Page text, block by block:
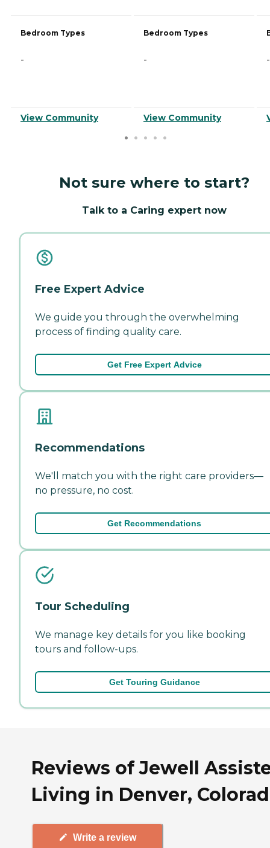
Bedroom Types
-
View Community
Bedroom Types
-
View Community
-
Not sure where to start?
Talk to a Caring expert now
Free Expert Advice
We guide you through the overwhelming
process of finding quality care.
Get Free Expert Advice
Recommendations
We'll match you with the right care providers—
no pressure, no cost.
Get Recommendations
Tour Scheduling
We manage key details for you like booking
tours and follow-ups.
Get Touring Guidance
Reviews of Jewell
Living in Denver,
Write a review